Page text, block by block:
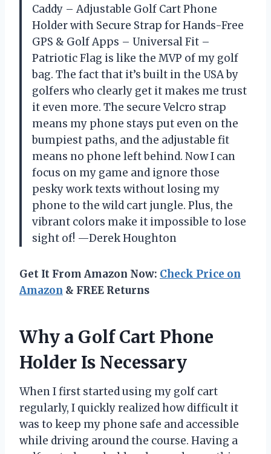
Caddy – Adjustable Golf Cart Phone
Holder with Secure Strap for Hands-Free
GPS & Golf Apps – Universal Fit –
Patriotic Flag is like the MVP of my golf
bag. The fact that it’s built in the USA by
golfers who clearly get it makes me trust
it even more. The secure Velcro strap
means my phone stays put even on the
bumpiest paths, and the adjustable fit
means no phone left behind. Now I can
focus on my game and ignore those
pesky work texts without losing my
phone to the wild cart jungle. Plus, the
vibrant colors make it impossible to lose
sight of! —Derek Houghton
Get It From Amazon Now: Check Price on
Amazon & FREE Returns
Why a Golf Cart Phone
Holder Is Necessary
When I first started using my golf cart
regularly, I quickly realized how difficult it
was to keep my phone safe and accessible
while driving around the course. Having a